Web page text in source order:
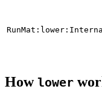
How lower